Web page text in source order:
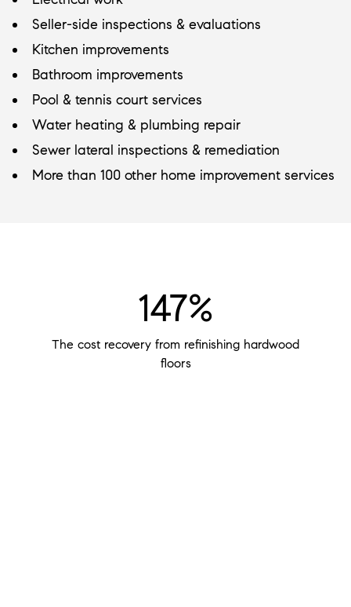
Seller-side inspections & evaluations
Kitchen improvements
Bathroom improvements
Pool & tennis court services
Water heating & plumbing repair
Sewer lateral inspections & remediation
More than 100 other home improvement services
147%
The cost recovery from refinishing hardwood
floors